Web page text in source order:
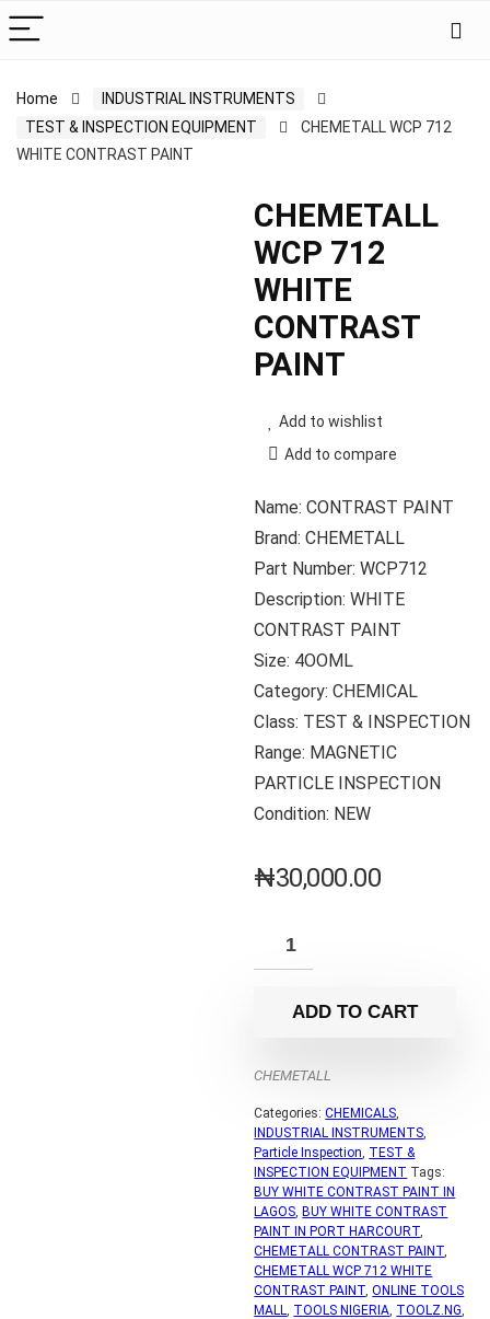
Home
INDUSTRIAL INSTRUMENTS
TEST & INSPECTION EQUIPMENT
CHEMETALL WCP 712
WHITE CONTRAST PAINT
CHEMETALL
WCP 712
WHITE
CONTRAST
PAINT
Add to wishlist
Add to compare
Name: CONTRAST PAINT
Brand: CHEMETALL
Part Number: WCP712
Description: WHITE
CONTRAST PAINT
Size: 4OOML
Category: CHEMICAL
Class: TEST & INSPECTION
Range: MAGNETIC
PARTICLE INSPECTION
Condition: NEW
₦30,000.00
ADD TO CART
CHEMETALL
Categories:CHEMICALS,
INDUSTRIAL INSTRUMENTS,
Particle Inspection, TEST &
INSPECTION EQUIPMENT Tags:
BUY WHITE CONTRAST PAINT IN
LAGOS, BUY WHITE CONTRAST
PAINT IN PORT HARCOURT,
CHEMETALL CONTRAST PAINT,
CHEMETALL WCP 712 WHITE
CONTRAST PAINT,ONLINE TOOLS
MALL, TOOLS NIGERIA, TOOLZ.NG,